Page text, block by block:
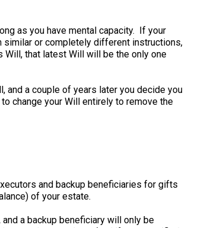
as you have mental capacity. If your
similar or completely different instructions,
that latest Will will be the only one
and a couple of years later you decide you
change your Will entirely to remove the
and backup beneficiaries for gifts
of your estate.
a backup beneficiary will only be